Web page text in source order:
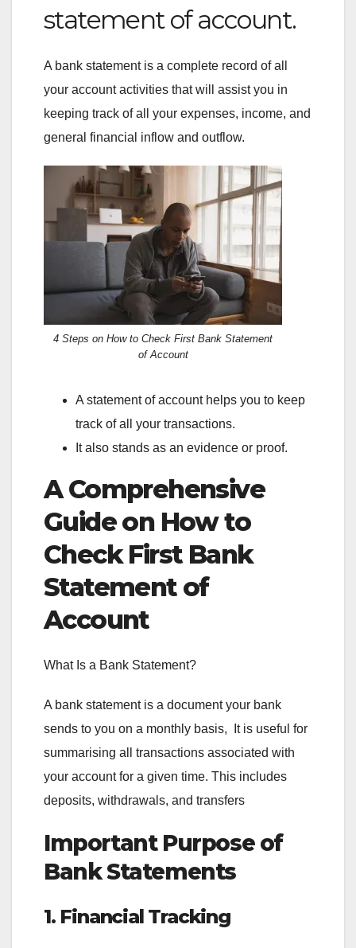
statement of account.
A bank statement is a complete record of all
your account activities that will assist you in
keeping track of all your expenses, income, and
general financial inflow and outflow.
4 Steps on How to Check First Bank Statement
of Account
A statement of account helps you to keep
track of all your transactions.
It also stands as an evidence or proof.
A Comprehensive
Guide on How to
Check First Bank
Statement of
Account
What Is a Bank Statement?
A bank statement is a document your bank
sends to you on a monthly basis, It is useful for
summarising all transactions associated with
your account for a given time. This includes
deposits, withdrawals, and transfers
Important Purpose of
Bank Statements
1. Financial Tracking